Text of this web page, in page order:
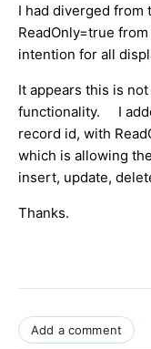
I had diverged from
ReadOnly=true
intention for all
It appears this is
functionality. I
record id, with
which is allowing
insert, update,
Thanks.
Add a comment